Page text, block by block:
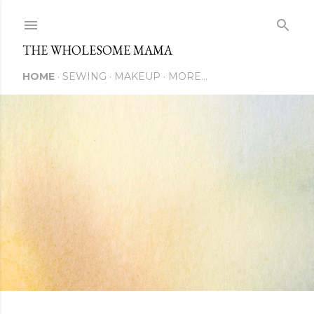
THE WHOLESOME MAMA
HOME SEWING MAKEUP MORE…